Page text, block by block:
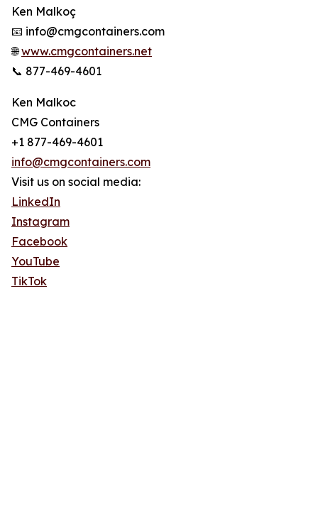
Ken Malkoç
📧 info@cmgcontainers.com
🌐www.cmgcontainers.net
📞 877-469-4601
Ken Malkoc
CMG Containers
+1 877-469-4601
info@cmgcontainers.com
Visit us on social media:
LinkedIn
Instagram
Facebook
YouTube
TikTok